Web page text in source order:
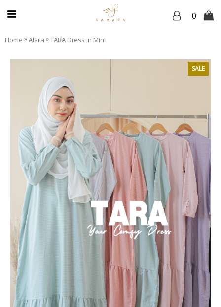
0
Home »Alara »TARA Dress in Mint
SALE